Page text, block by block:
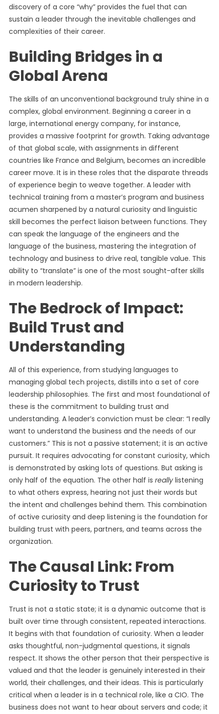
discovery of a core “why” provides the fuel that can
sustain a leader through the inevitable challenges and
complexities of their career.
Building Bridges in a
Global Arena
The skills of an unconventional background truly shine in a
complex, global environment. Beginning a career in a
large, international energy company, for instance,
provides a massive footprint for growth. Taking advantage
of that global scale, with assignments in different
countries like France and Belgium, becomes an incredible
career move. It is in these roles that the disparate threads
of experience begin to weave together. A leader with
technical training from a master’s program and business
acumen sharpened by a natural curiosity and linguistic
skill becomes the perfect liaison between functions. They
can speak the language of the engineers and the
language of the business, mastering the integration of
technology and business to drive real, tangible value. This
ability to “translate” is one of the most sought-after skills
in modern leadership.
The Bedrock of Impact:
Build Trust and
Understanding
All of this experience, from studying languages to
managing global tech projects, distills into a set of core
leadership philosophies. The first and most foundational of
these is the commitment to building trust and
understanding. A leader’s conviction must be clear: “I really
want to understand the business and the needs of our
customers.” This is not a passive statement; it is an active
pursuit. It requires advocating for constant curiosity, which
is demonstrated by asking lots of questions. But asking is
only half of the equation. The other half is reallylistening
to what others express, hearing not just their words but
the intent and challenges behind them. This combination
of active curiosity and deep listening is the foundation for
building trust with peers, partners, and teams across the
organization.
The Causal Link: From
Curiosity to Trust
Trust is not a static state; it is a dynamic outcome that is
built over time through consistent, repeated interactions.
It begins with that foundation of curiosity. When a leader
asks thoughtful, non-judgmental questions, it signals
respect. It shows the other person that their perspective is
valued and that the leader is genuinely interested in their
world, their challenges, and their ideas. This is particularly
critical when a leader is in a technical role, like a CIO. The
business does not want to hear about servers and code; it